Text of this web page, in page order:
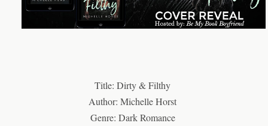
Title: Dirty & Filthy
Author: Michelle Horst
Genre: Dark Romance